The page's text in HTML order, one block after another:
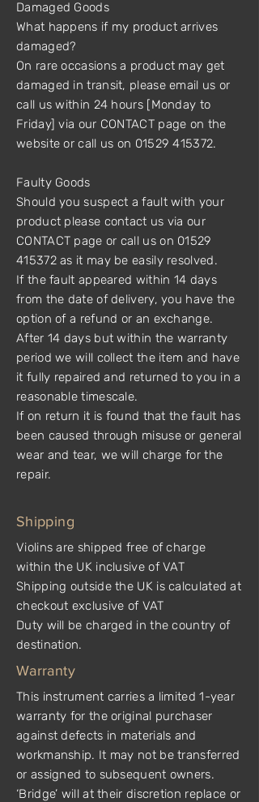
Damaged Goods
What happens if my product arrives
damaged?
On rare occasions a product may get
damaged in transit, please email us or
call us within 24 hours [Monday to
Friday] via our CONTACT page on the
website or call us on 01529 415372.
Faulty Goods
Should you suspect a fault with your
product please contact us via our
CONTACT page or call us on 01529
415372 as it may be easily resolved.
If the fault appeared within 14 days
from the date of delivery, you have the
option of a refund or an exchange.
After 14 days but within the warranty
period we will collect the item and have
it fully repaired and returned to you in a
reasonable timescale.
If on return it is found that the fault has
been caused through misuse or general
wear and tear, we will charge for the
repair.
Shipping
Violins are shipped free of charge
within the UK inclusive of VAT
Shipping outside the UK is calculated at
checkout exclusive of VAT
Duty will be charged in the country of
destination.
Warranty
This instrument carries a limited 1-year
warranty for the original purchaser
against defects in materials and
workmanship. It may not be transferred
or assigned to subsequent owners.
‘Bridge’ will at their discretion replace or